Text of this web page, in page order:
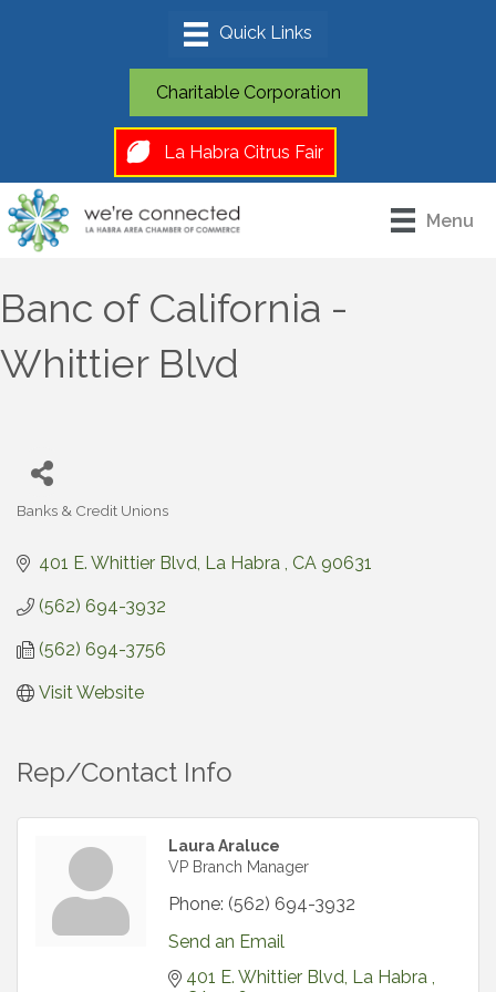
Charitable Corporation
La Habra Citrus Fair
Menu
Banc of California -
Whittier Blvd
Banks & Credit Unions
401 E. Whittier Blvd La Habra CA 90631
(562) 694-3932
(562) 694-3756
Visit Website
Rep/Contact Info
Laura Araluce
VP Branch Manager
Phone: (562) 694-3932
Send an Email
401 E. Whittier Blvd La Habra